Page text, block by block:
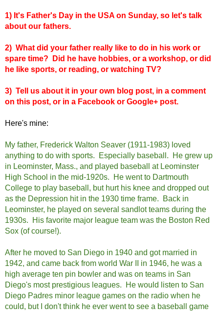
1) It's Father's Day in the USA on Sunday, so let's talk
about our fathers.
2) What did your father really like to do in his work or
spare time? Did he have hobbies, or a workshop, or did
he like sports, or reading, or watching TV?
3) Tell us about it in your own blog post, in a comment
on this post, or in a Facebook or Google+ post.
Here's mine:
My father, Frederick Walton Seaver (1911-1983) loved
anything to do with sports. Especially baseball. He grew up
in Leominster, Mass., and played baseball at Leominster
High School in the mid-1920s. He went to Dartmouth
College to play baseball, but hurt his knee and dropped out
as the Depression hit in the 1930 time frame. Back in
Leominster, he played on several sandlot teams during the
1930s. His favorite major league team was the Boston Red
Sox (of course!).
After he moved to San Diego in 1940 and got married in
1942, and came back from world War II in 1946, he was a
high average ten pin bowler and was on teams in San
Diego's most prestigious leagues. He would listen to San
Diego Padres minor league games on the radio when he
could, but I don't think he ever went to see a baseball game